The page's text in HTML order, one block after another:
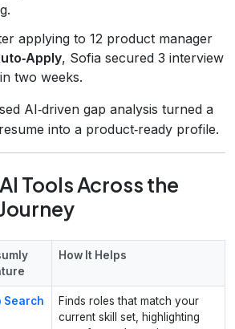
applying to 12 product manager
, Sofia secured 3 interview
two weeks.
AI‑driven gap analysis turned a
into a product‑ready profile.
Tools Across the
How It Helps
Search
Finds roles that match your
current skill set, highlighting